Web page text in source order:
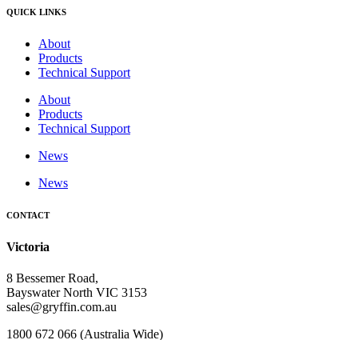
QUICK LINKS
About
Products
Technical Support
About
Products
Technical Support
News
News
CONTACT
Victoria
8 Bessemer Road,
Bayswater North VIC 3153
sales@gryffin.com.au
1800 672 066 (Australia Wide)